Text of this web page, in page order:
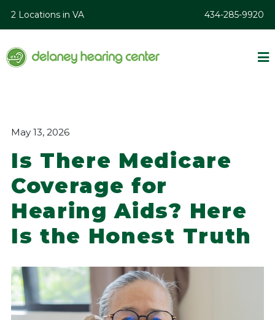
2 Locations in VA 434-285-9920
May 13, 2026
Is There Medicare
Coverage for
Hearing Aids? Here
Is the Honest Truth